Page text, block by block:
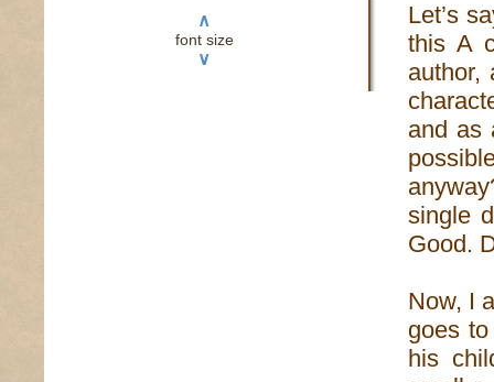
∧
font size
∨
Let’s
this A
author,
and as
single
Good.
Now, I
goes
his